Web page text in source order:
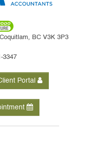
BC V3K 3P3
3347
Portal